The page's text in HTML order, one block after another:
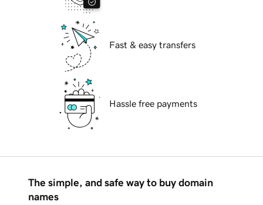
Fast & easy transfers
Hassle free payments
The simple, and safe way to buy domain
names